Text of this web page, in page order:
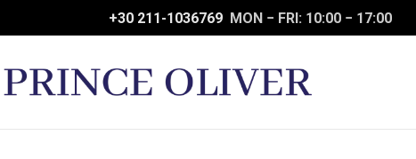
+30 211-1036769MON − FRI: 10:00 − 17:00